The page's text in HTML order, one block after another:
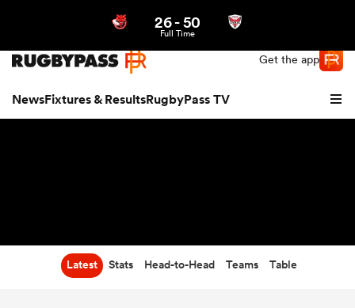
Get the app
NewsFixtures & ResultsRugbyPass TV
26-50
Full Time
Latest Stats Head-to-Head Teams Table